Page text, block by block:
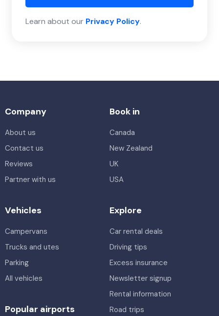
Learn about our Privacy Policy.
Company
About us
Contact us
Reviews
Partner with us
Book in
Canada
New Zealand
UK
USA
Vehicles
Campervans
Trucks and utes
Parking
All vehicles
Explore
Car rental deals
Driving tips
Excess insurance
Newsletter signup
Rental information
Road trips
Popular airports